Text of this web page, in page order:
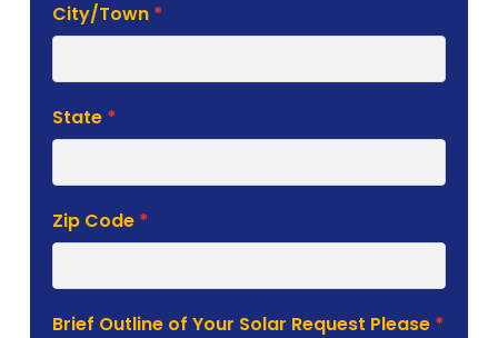
City/Town *
State *
Zip Code *
Brief Outline of Your Solar Request Please *